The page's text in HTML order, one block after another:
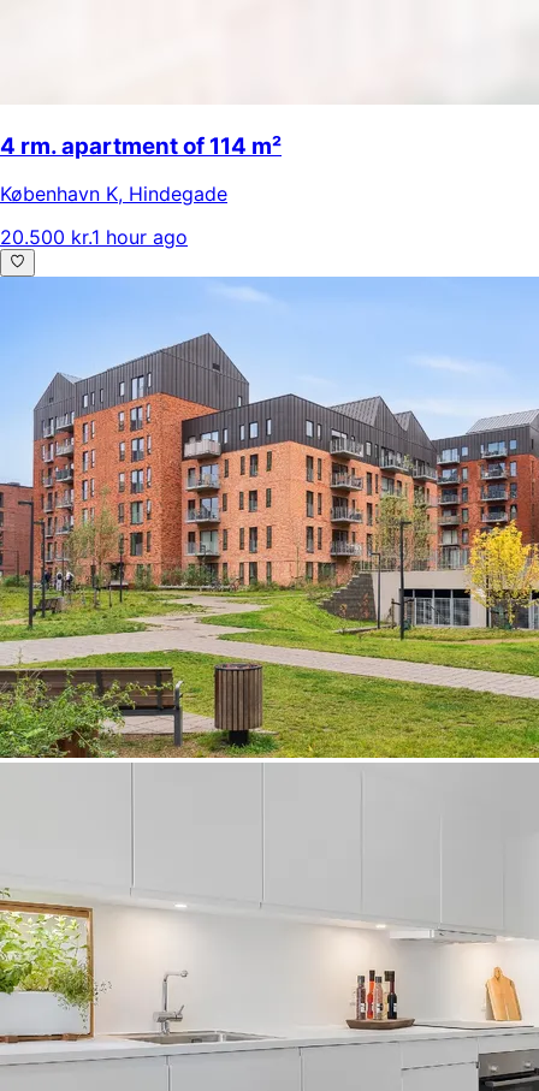
4 rm. apartment of 114 m²
København K, Hindegade
20.500 kr.1 hour ago